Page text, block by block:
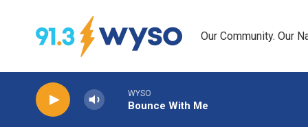
Our Community. Our
WYSO
Bounce With Me